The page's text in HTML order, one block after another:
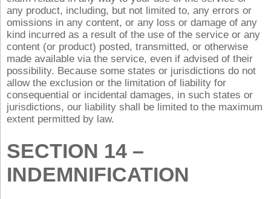
any product, including, but not limited to, any errors or
omissions in any content, or any loss or damage of any
kind incurred as a result of the use of the service or any
content (or product) posted, transmitted, or otherwise
made available via the service, even if advised of their
possibility. Because some states or jurisdictions do not
allow the exclusion or the limitation of liability for
consequential or incidental damages, in such states or
jurisdictions, our liability shall be limited to the maximum
extent permitted by law.
SECTION 14 –
INDEMNIFICATION